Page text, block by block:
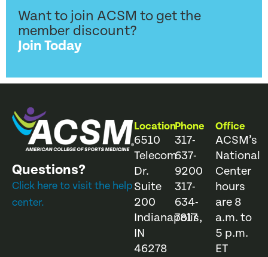
Want to join ACSM to get the
member discount?
Join Today
Questions?
Click here to visit the help
center.
Location
6510
Telecom
Dr.
Suite
200
Indianapolis,
IN
46278
Phone
317-
637-
9200
317-
634-
7817
Office
ACSM’s
National
Center
hours
are 8
a.m. to
5 p.m.
ET